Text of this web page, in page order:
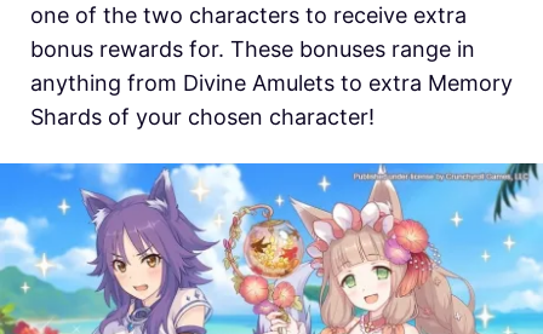
one of the two characters to receive extra
bonus rewards for. These bonuses range in
anything from Divine Amulets to extra Memory
Shards of your chosen character!